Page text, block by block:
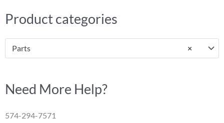
Product categories
×
Parts
Need More Help?
574-294-7571